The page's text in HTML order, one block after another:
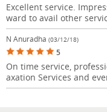
Excellent service.
ward to avail other
N Anuradha (03/12/18)
5
On time service,
axation Services and